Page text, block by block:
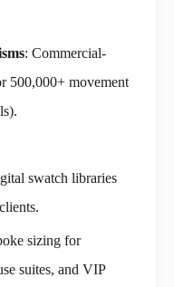
: Commercial-
500,000+ movement
swatch libraries
sizing for
suites, and VIP